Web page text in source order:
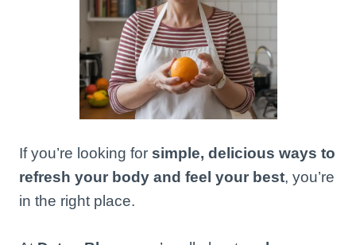
If you’re looking for simple, delicious ways to
refresh your body and feel your best, you’re
in the right place.